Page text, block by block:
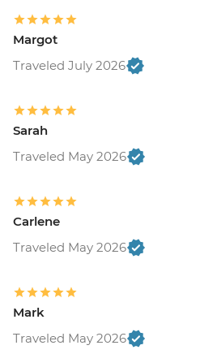
Margot
Traveled July 2026
Sarah
Traveled May 2026
Carlene
Traveled May 2026
Mark
Traveled May 2026